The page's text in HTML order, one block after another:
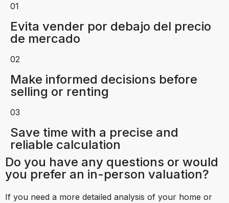
01
Evita vender por debajo del precio
de mercado
02
Make informed decisions before
selling or renting
03
Save time with a precise and
reliable calculation
Do you have any questions or would
you prefer an in-person valuation?
If you need a more detailed analysis of your home or